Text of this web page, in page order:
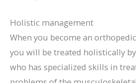
Holistic management
When you become an
you will be treated holistically
who has specialized skills in